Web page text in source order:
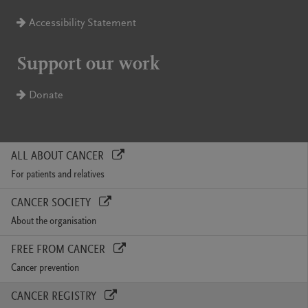
Accessibility Statement
Support our work
Donate
ALL ABOUT CANCER
For patients and relatives
CANCER SOCIETY
About the organisation
FREE FROM CANCER
Cancer prevention
CANCER REGISTRY